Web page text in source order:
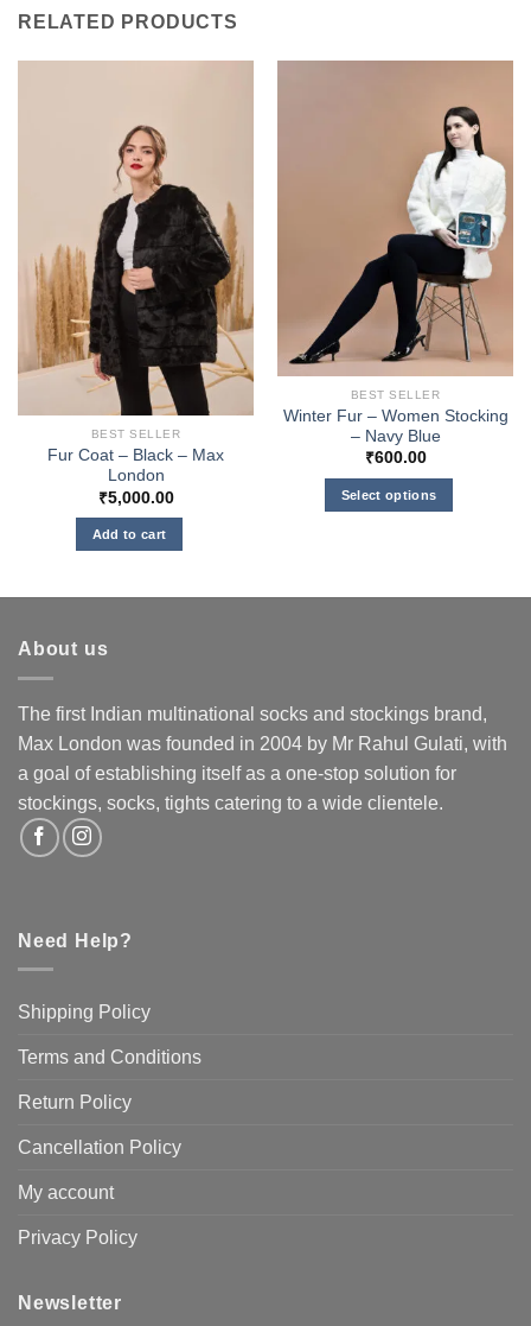
RELATED PRODUCTS
BEST SELLER
Fur Coat – Black – Max
London
₹5,000.00
Add to cart
BEST SELLER
Winter Fur – Women Stocking
– Navy Blue
₹600.00
Select options
multiple
be
chosen
on
the
About us
The first Indian multinational socks and stockings brand,
Max London was founded in 2004 by Mr Rahul Gulati, with
a goal of establishing itself as a one-stop solution for
stockings, socks, tights catering to a wide clientele.
Need Help?
Shipping Policy
Terms and Conditions
Return Policy
Cancellation Policy
My account
Privacy Policy
Newsletter